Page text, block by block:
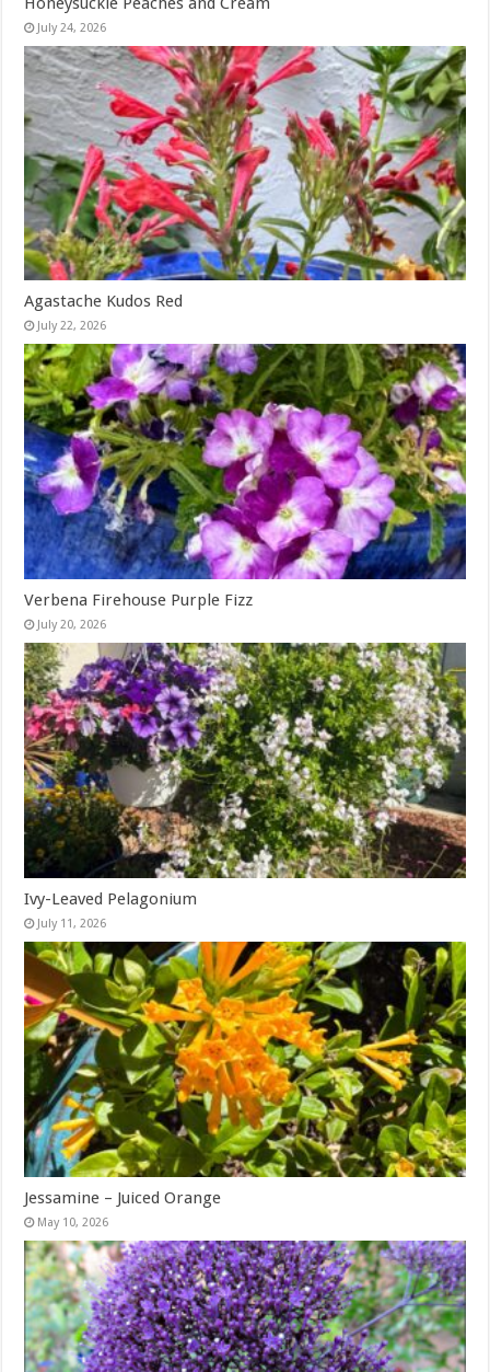
July 24, 2026
Agastache Kudos Red
July 22, 2026
Verbena Firehouse Purple Fizz
July 20, 2026
Ivy-Leaved Pelagonium
July 11, 2026
Jessamine – Juiced Orange
May 10, 2026